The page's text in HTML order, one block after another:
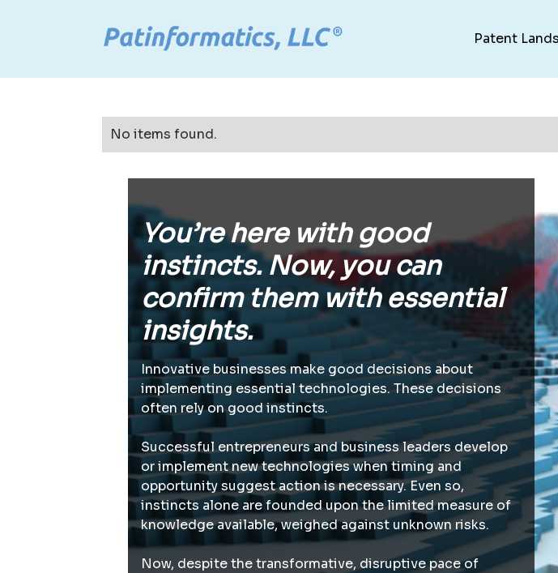
Patent
No items found.
You’re here with good
instincts. Now, you can
confirm them with essential
insights.
Innovative businesses make good decisions about
implementing essential technologies. These decisions
often rely on good instincts.
Successful entrepreneurs and business leaders develop
or implement new technologies when timing and
opportunity suggest action is necessary. Even so,
instincts alone are founded upon the limited measure of
knowledge available, weighed against unknown risks.
Now, despite the transformative, disruptive pace of